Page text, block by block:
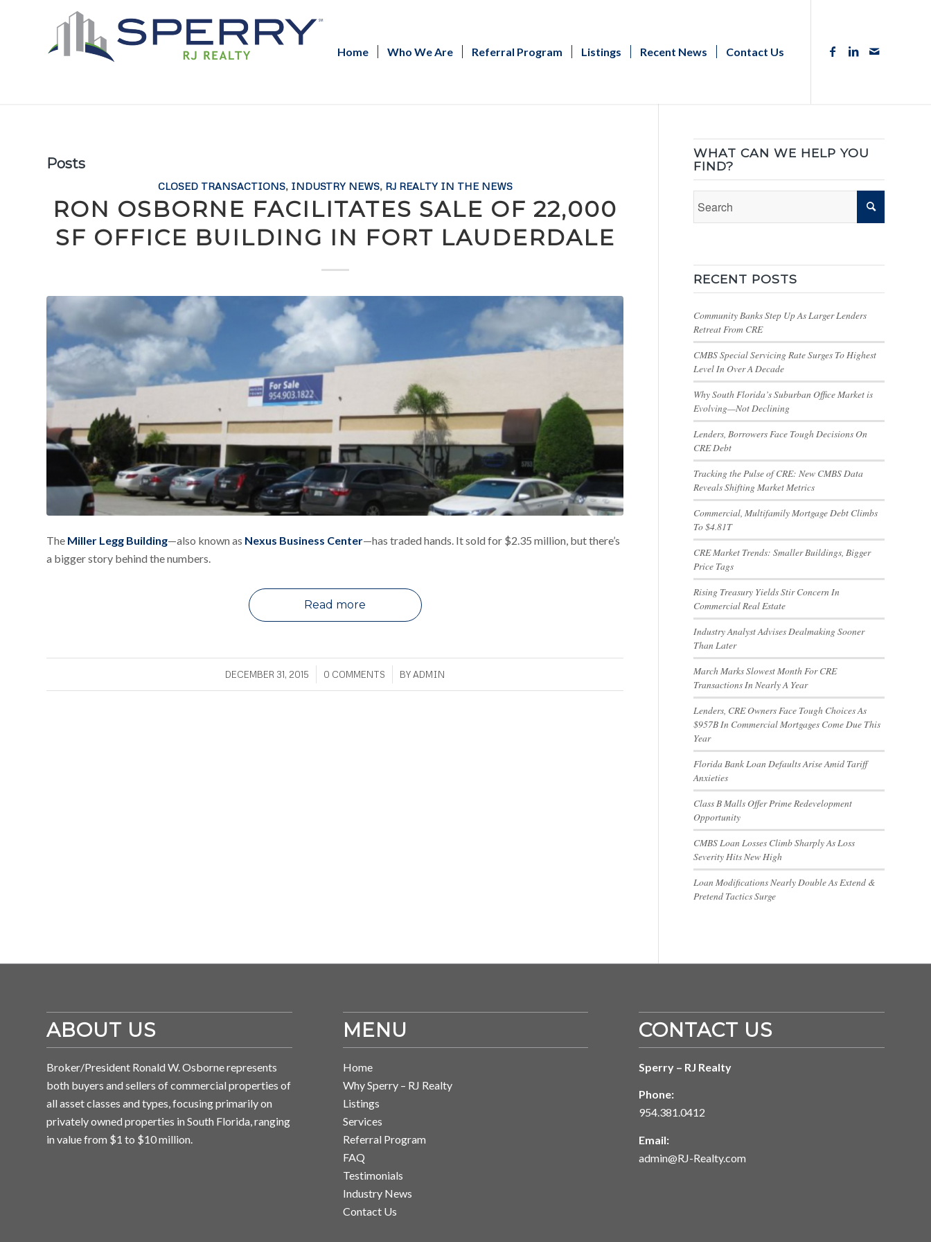
Home Who We Are Referral Program Listings Recent News Contact Us
Posts
CLOSED TRANSACTIONS, INDUSTRY NEWS, RJ REALTY IN THE NEWS
RON OSBORNE FACILITATES SALE OF 22,000
SF OFFICE BUILDING IN FORT LAUDERDALE
The Miller Legg Building—also known as Nexus Business Center—has traded hands. It sold for $2.35 million, but there’s
a bigger story behind the numbers.
Read more
DECEMBER 31, 2015
/ 0 COMMENTS
/ BYADMIN
WHAT CAN WE HELP YOU
FIND?
RECENT POSTS
Community Banks Step Up As Larger Lenders
Retreat From CRE
CMBS Special Servicing Rate Surges To Highest
Level In Over A Decade
Why South Florida’s Suburban Office Market is
Evolving—Not Declining
Lenders, Borrowers Face Tough Decisions On
CRE Debt
Tracking the Pulse of CRE: New CMBS Data
Reveals Shifting Market Metrics
Commercial, Multifamily Mortgage Debt Climbs
To $4.81T
CRE Market Trends: Smaller Buildings, Bigger
Price Tags
Rising Treasury Yields Stir Concern In
Commercial Real Estate
Industry Analyst Advises Dealmaking Sooner
Than Later
March Marks Slowest Month For CRE
Transactions In Nearly A Year
Lenders, CRE Owners Face Tough Choices As
$957B In Commercial Mortgages Come Due This
Year
Florida Bank Loan Defaults Arise Amid Tariff
Anxieties
Class B Malls Offer Prime Redevelopment
Opportunity
CMBS Loan Losses Climb Sharply As Loss
Severity Hits New High
Loan Modifications Nearly Double As Extend &
Pretend Tactics Surge
ABOUT US
Broker/President Ronald W. Osborne represents
both buyers and sellers of commercial properties of
all asset classes and types, focusing primarily on
privately owned properties in South Florida, ranging
in value from $1 to $10 million.
MENU
Home
Why Sperry – RJ Realty
Listings
Services
Referral Program
FAQ
Testimonials
Industry News
Contact Us
CONTACT US
Sperry – RJ Realty
Phone:
954.381.0412
Email:
admin@RJ-Realty.com